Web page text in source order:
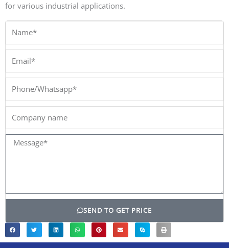
for various industrial applications.
Name*
Phone/Whatsapp*
Message*
SEND TO GET PRICE